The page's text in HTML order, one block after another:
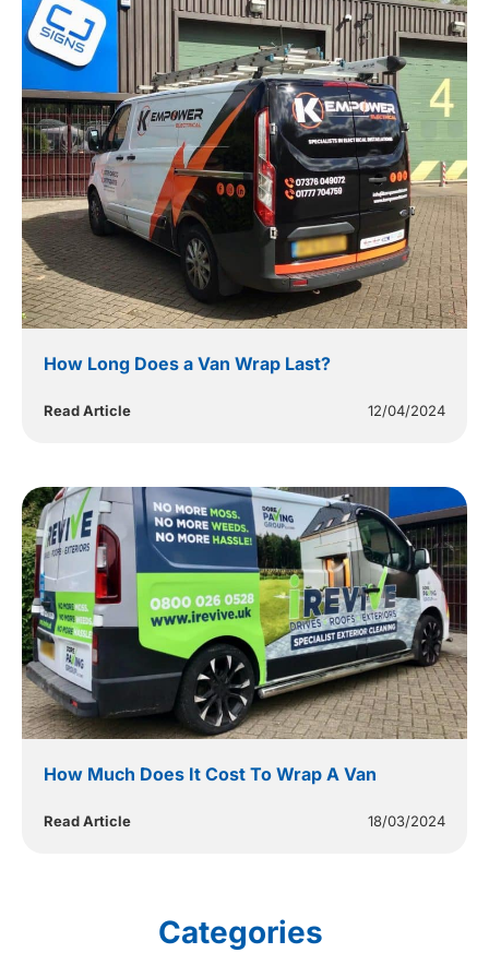
How Long Does a Van Wrap Last?
Read Article 12/04/2024
How Much Does It Cost To Wrap A Van
Read Article 18/03/2024
Categories